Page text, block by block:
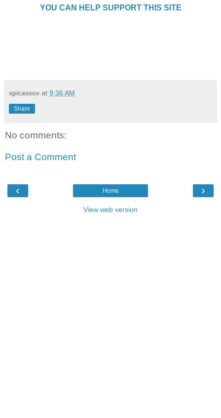
YOU CAN HELP SUPPORT THIS SITE
xpicassox at 9:36 AM
Share
No comments:
Post a Comment
‹ ›
Home
View web version